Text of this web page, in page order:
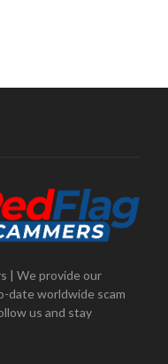
| We provide our
date worldwide scam
us and stay